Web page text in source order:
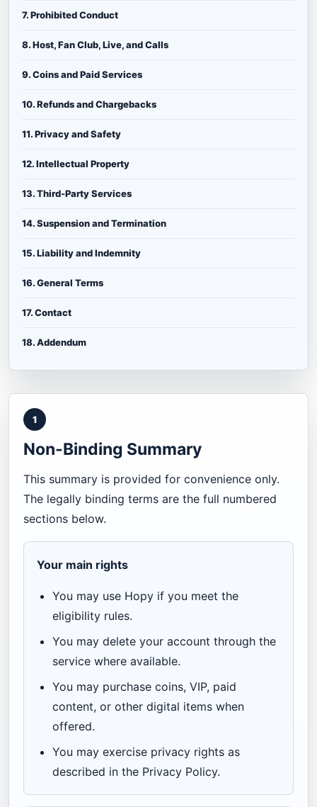
7. Prohibited Conduct
8. Host, Fan Club, Live, and Calls
9. Coins and Paid Services
10. Refunds and Chargebacks
11. Privacy and Safety
12. Intellectual Property
13. Third-Party Services
14. Suspension and Termination
15. Liability and Indemnity
16. General Terms
17. Contact
18. Addendum
1
Non-Binding Summary
This summary is provided for convenience only.
The legally binding terms are the full numbered
sections below.
Your main rights
You may use Hopy if you meet the
eligibility rules.
You may delete your account through the
service where available.
You may purchase coins, VIP, paid
content, or other digital items when
offered.
You may exercise privacy rights as
described in the Privacy Policy.